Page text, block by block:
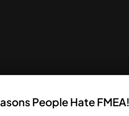
People Hate FMEA!